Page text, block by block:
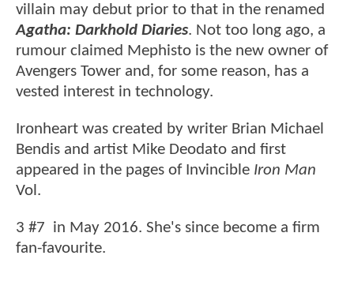
villain may debut prior to that in the renamed
Agatha: Darkhold Diaries. Not too long ago, a
rumour claimed Mephisto is the new owner of
Avengers Tower and, for some reason, has a
vested interest in technology.
Ironheart was created by writer Brian Michael
Bendis and artist Mike Deodato and first
appeared in the pages of Invincible Iron Man
Vol.
3 #7 in May 2016. She's since become a firm
fan-favourite.